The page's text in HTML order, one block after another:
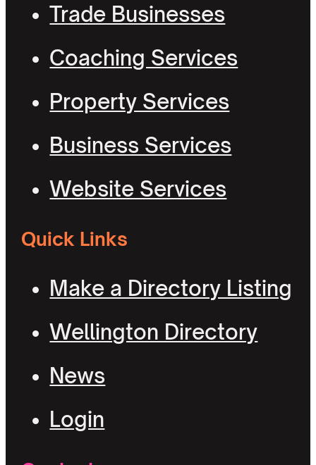
Trade Businesses
Coaching Services
Property Services
Business Services
Website Services
Quick Links
Make a Directory Listing
Wellington Directory
News
Login